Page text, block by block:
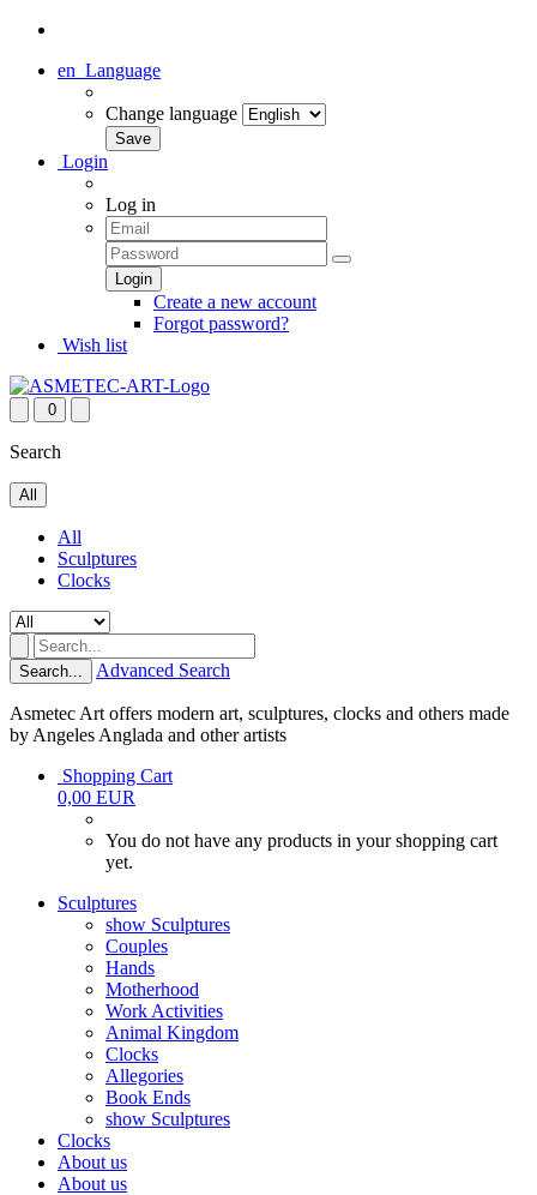
en Language
Change language
Login
Log in
Create a new account
Forgot password?
Wish list
0
Search
All
All
Sculptures
Clocks
Search... Advanced Search
Asmetec Art offers modern art, sculptures, clocks and others made
by Angeles Anglada and other artists
Shopping Cart
0,00 EUR
You do not have any products in your shopping cart
yet.
Sculptures
show Sculptures
Couples
Hands
Motherhood
Work Activities
Animal Kingdom
Clocks
Allegories
Book Ends
show Sculptures
Clocks
About us
About us